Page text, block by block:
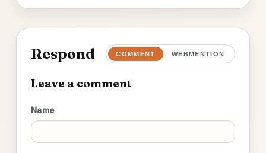
Respond COMMENT WEBMENTION
Leave a comment
Name